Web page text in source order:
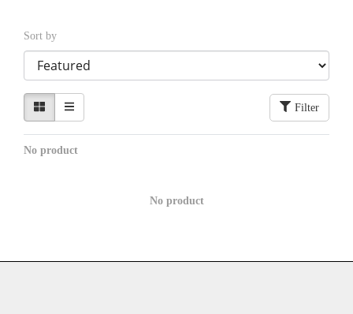
Sort by
Filter
No product
No product